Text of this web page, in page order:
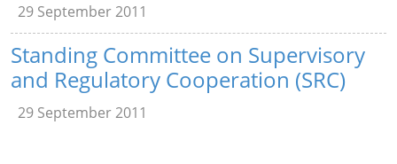
29 September 2011
Standing Committee on Supervisory
and Regulatory Cooperation (SRC)
29 September 2011